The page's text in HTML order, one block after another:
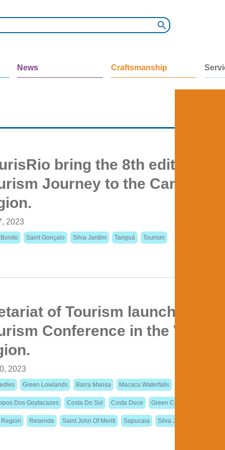
News Craftsmanship
bring the 8th edition of
Journey to the
2023
Saint Gonçalo Silva Jardim Tanguá Tourism
of Tourism launches the
Conference in the Vale do
2023
Green Lowlands Barra Mansa Macacu Waterfalls
Dos Goytacazes Costa Do Sol Costa Doce Green Coast
Region Resende Saint John Of Meriti Sapucaia Silva Jardim